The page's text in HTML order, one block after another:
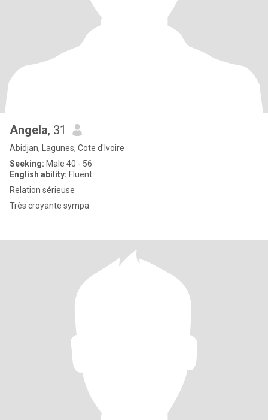
Angela, 31
Abidjan, Lagunes, Cote d'Ivoire
Seeking: Male 40 - 56
English ability: Fluent
Relation sérieuse
Très croyante sympa